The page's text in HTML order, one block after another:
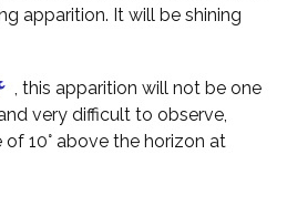
apparition. It will be shining
, this apparition will not be one
very difficult to observe,
10° above the horizon at